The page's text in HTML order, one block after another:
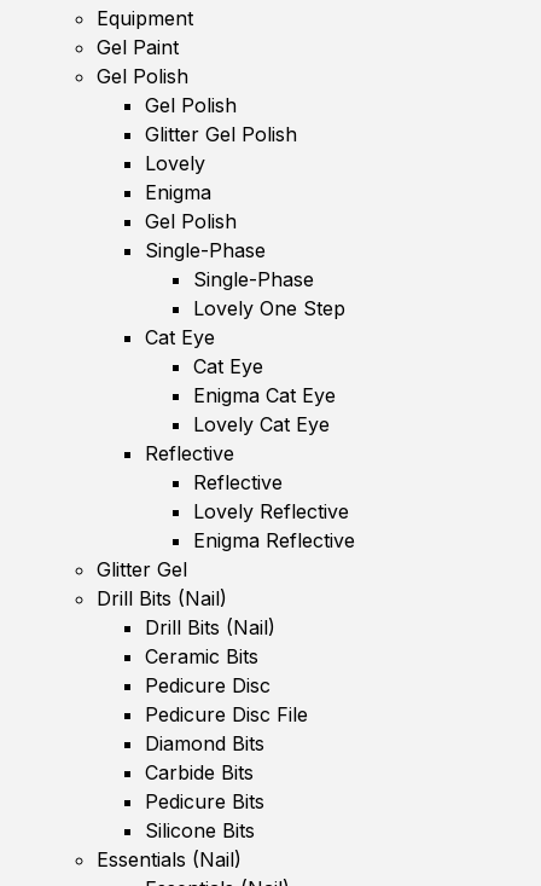
Equipment
Gel Paint
Gel Polish
Gel Polish
Glitter Gel Polish
Lovely
Enigma
Gel Polish
Single-Phase
Single-Phase
Lovely One Step
Cat Eye
Cat Eye
Enigma Cat Eye
Lovely Cat Eye
Reflective
Reflective
Lovely Reflective
Enigma Reflective
Glitter Gel
Drill Bits (Nail)
Drill Bits (Nail)
Ceramic Bits
Pedicure Disc
Pedicure Disc File
Diamond Bits
Carbide Bits
Pedicure Bits
Silicone Bits
Essentials (Nail)